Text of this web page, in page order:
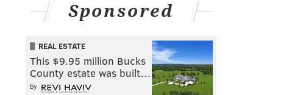
Sponsored
REAL ESTATE
This $9.95 million Bucks
County estate was built…
by